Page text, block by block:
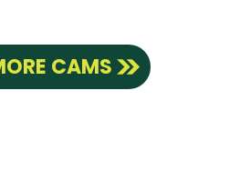
CAMS